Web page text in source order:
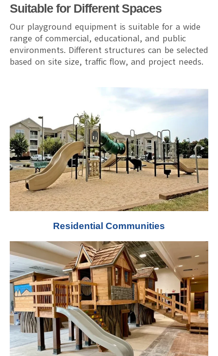
Suitable for Different Spaces
Our playground equipment is suitable for a wide
range of commercial, educational, and public
environments. Different structures can be selected
based on site size, traffic flow, and project needs.
Residential Communities